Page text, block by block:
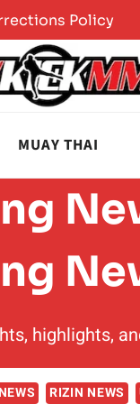
Policy
MUAY THAI
highlights,
RIZIN NEWS